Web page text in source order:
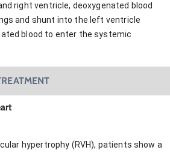
right ventricle, deoxygenated blood
and shunt into the left ventricle
blood to enter the systemic
hypertrophy (RVH), patients show a